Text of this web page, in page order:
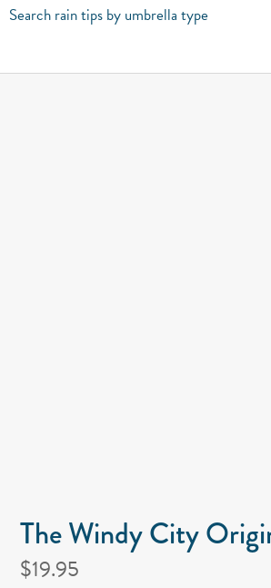
Search rain tips by umbrella type
The Windy City
$19.95